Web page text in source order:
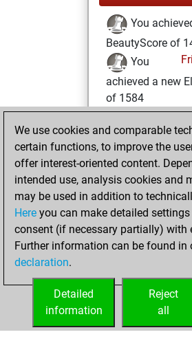
You
BeautyScore of
You
achieved a new
of 1584
lundi, avril 15,
2024
You created
your Fritz
vendredi,
août 5, 2022
your Studies
We use cookies and comparable
certain functions, to improve the
offer interest-oriented content.
intended use, analysis cookies and
may be used in addition to
Here you can make detailed
consent (if necessary partially) with
Further information can be found in
declaration.
Reject
all
Detailed
information